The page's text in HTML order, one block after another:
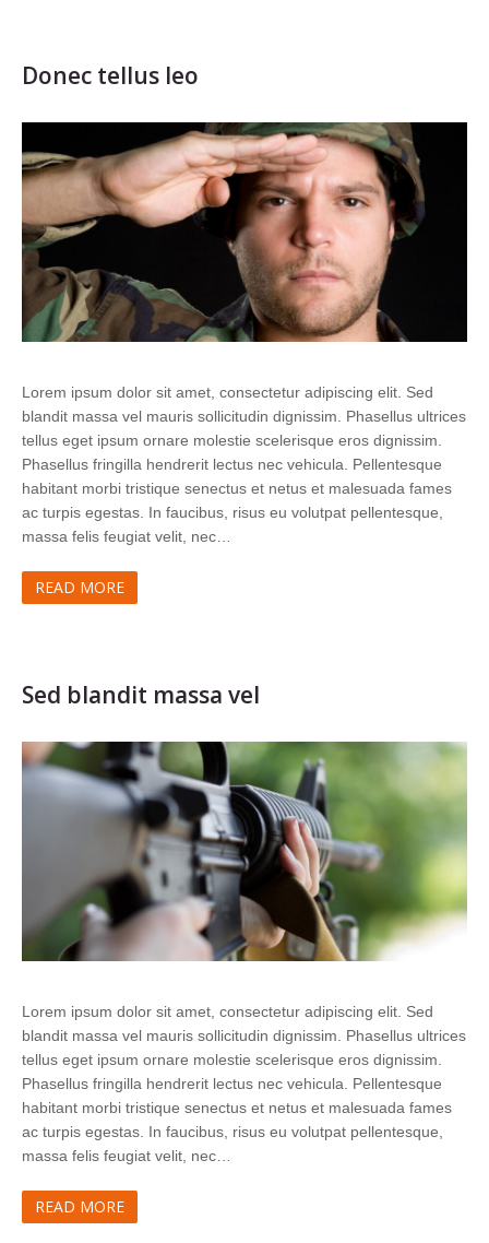
Donec tellus leo
Lorem ipsum dolor sit amet, consectetur adipiscing elit. Sed
blandit massa vel mauris sollicitudin dignissim. Phasellus ultrices
tellus eget ipsum ornare molestie scelerisque eros dignissim.
Phasellus fringilla hendrerit lectus nec vehicula. Pellentesque
habitant morbi tristique senectus et netus et malesuada fames
ac turpis egestas. In faucibus, risus eu volutpat pellentesque,
massa felis feugiat velit, nec…
READ MORE
Sed blandit massa vel
Lorem ipsum dolor sit amet, consectetur adipiscing elit. Sed
blandit massa vel mauris sollicitudin dignissim. Phasellus ultrices
tellus eget ipsum ornare molestie scelerisque eros dignissim.
Phasellus fringilla hendrerit lectus nec vehicula. Pellentesque
habitant morbi tristique senectus et netus et malesuada fames
ac turpis egestas. In faucibus, risus eu volutpat pellentesque,
massa felis feugiat velit, nec…
READ MORE